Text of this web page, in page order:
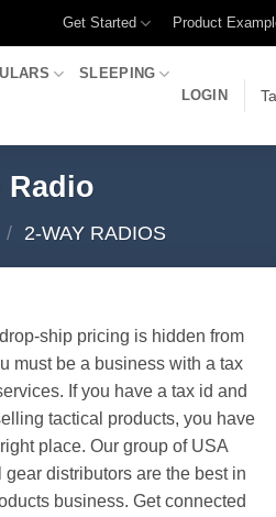
Get Started Product
SLEEPING
LOGIN
Radio
/ 2-WAY RADIOS
ship pricing is hidden from
must be a business with a tax
If you have a tax id and
tactical products, you have
place. Our group of USA
gear distributors are the best in
business. Get connected